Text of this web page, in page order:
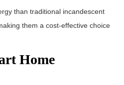
than traditional incandescent
them a cost-effective choice
Home